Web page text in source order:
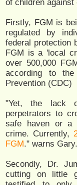
of children against
Firstly, FGM is
regulated by
federal protection
FGM is a 'local
over 500,000
according to
Prevention (CDC)
"Yet, the lack
perpetrators to
safe haven or a
crime. Currently,
FGM." warns Gary.
Secondly, Dr.
cutting on little